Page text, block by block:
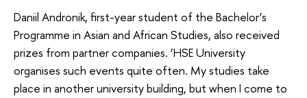
Daniil Andronik, first-year student of the Bachelor’s
Programme in Asian and African Studies, also received
prizes from partner companies. ‘HSE University
organises such events quite often. My studies take
place in another university building, but when I come to